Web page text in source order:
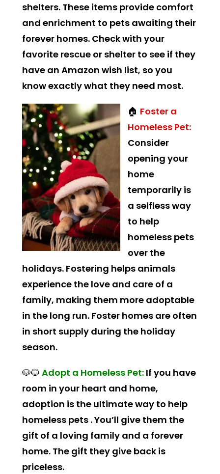
shelters. These items provide comfort
and enrichment to pets awaiting their
forever homes. Check with your
favorite rescue or shelter to see if they
have an Amazon wish list, so you
know exactly what they need most.
🏠 Foster a
Homeless Pet:
Consider
opening your
home
temporarily is
a selfless way
to help
homeless pets
over the
holidays. Fostering helps animals
experience the love and care of a
family, making them more adoptable
in the long run. Foster homes are often
in short supply during the holiday
season.
🐶🐱 Adopt a Homeless Pet:If you have
room in your heart and home,
adoption is the ultimate way to help
homeless pets . You’ll give them the
gift of a loving family and a forever
home. The gift they give back is
priceless.